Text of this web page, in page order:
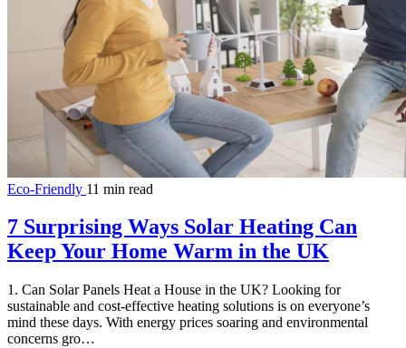
Eco-Friendly 11 min read
7 Surprising Ways Solar Heating Can
Keep Your Home Warm in the UK
1. Can Solar Panels Heat a House in the UK? Looking for
sustainable and cost-effective heating solutions is on everyone’s
mind these days. With energy prices soaring and environmental
concerns gro…